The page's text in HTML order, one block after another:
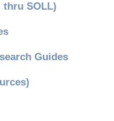
thru SOLL)
Guides